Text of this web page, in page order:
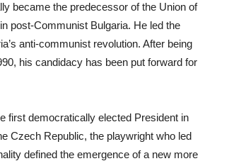
became the predecessor of the Union of
post-Communist Bulgaria. He led the
anti-communist revolution. After being
his candidacy has been put forward for
first democratically elected President in
Czech Republic, the playwright who led
defined the emergence of a new more